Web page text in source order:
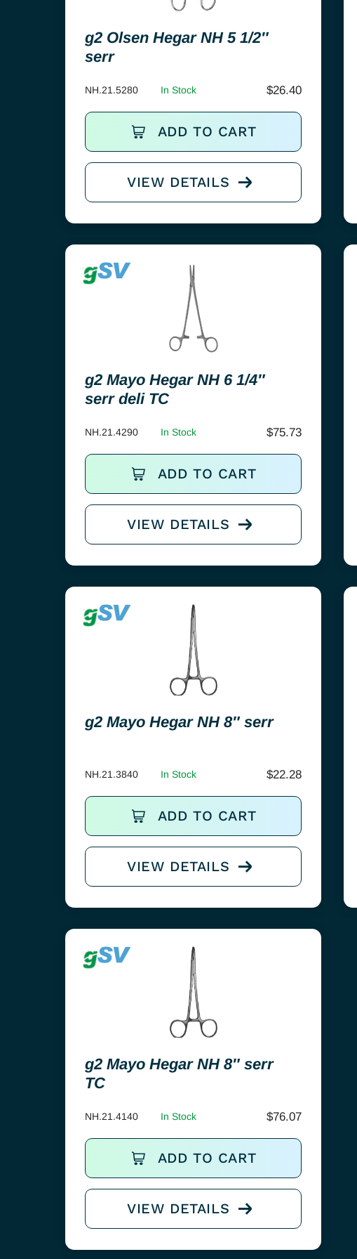
g2 Olsen Hegar NH 5 1/2″
serr
NH.21.5280 In Stock $26.40
ADD TO CART
VIEW DETAILS
g2 Mayo Hegar NH 6 1/4″
serr deli TC
NH.21.4290 In Stock $75.73
ADD TO CART
VIEW DETAILS
g2 Mayo Hegar NH 8″ serr
NH.21.3840 In Stock $22.28
ADD TO CART
VIEW DETAILS
g2 Mayo Hegar NH 8″ serr
TC
NH.21.4140 In Stock $76.07
ADD TO CART
VIEW DETAILS